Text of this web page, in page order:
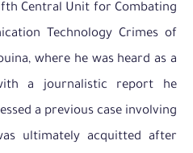
Central Unit for Combating
Technology Crimes of
where he was heard as a
a journalistic report he
a previous case involving
ultimately acquitted after